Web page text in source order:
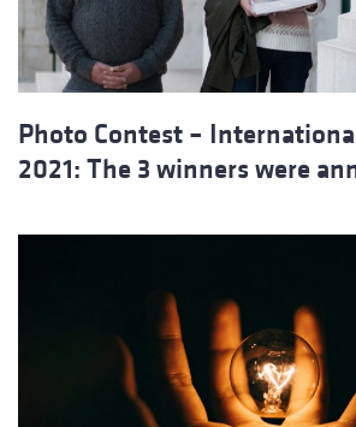
Photo Contest –
2021: The 3 winners were